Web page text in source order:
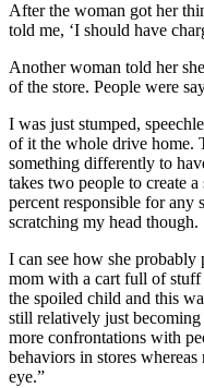
After the woman got her
told me, ‘I should have
Another woman told her
of the store. People were
I was just stumped,
of it the whole drive home.
something differently to
takes two people to create
percent responsible for any
scratching my head though.
I can see how she
mom with a cart full of
the spoiled child and this
still relatively just
more confrontations with
behaviors in stores
eye.”